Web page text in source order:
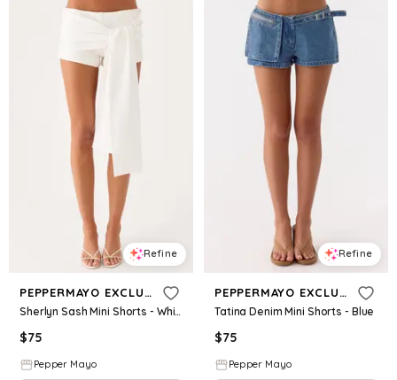
Refine
PEPPERMAYO EXCLUSIVE
Sherlyn Sash Mini Shorts - White
$75
Pepper Mayo
Refine
PEPPERMAYO EXCLUSIVE
Tatina Denim Mini Shorts - Blue
$75
Pepper Mayo